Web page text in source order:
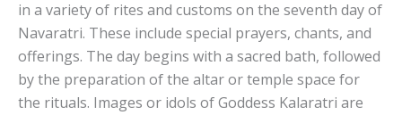
in a variety of rites and customs on the seventh day of
Navaratri. These include special prayers, chants, and
offerings. The day begins with a sacred bath, followed
by the preparation of the altar or temple space for
the rituals. Images or idols of Goddess Kalaratri are